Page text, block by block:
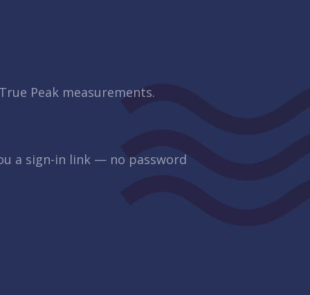
Peak measurements.
a sign-in link — no password